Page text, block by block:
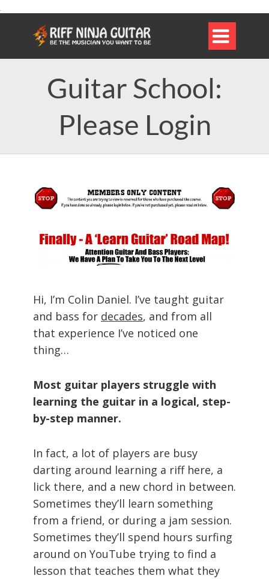

Guitar School:
Please Login
Hi, I’m Colin Daniel. I’ve taught guitar
and bass for decades, and from all
that experience I’ve noticed one
thing…
Most guitar players struggle with
learning the guitar in a logical, step-
by-step manner.
In fact, a lot of players are busy
darting around learning a riff here, a
lick there, and a new chord in between.
Sometimes they’ll learn something
from a friend, or during a jam session.
Sometimes they’ll spend hours surfing
around on YouTube trying to find a
lesson that teaches them what they